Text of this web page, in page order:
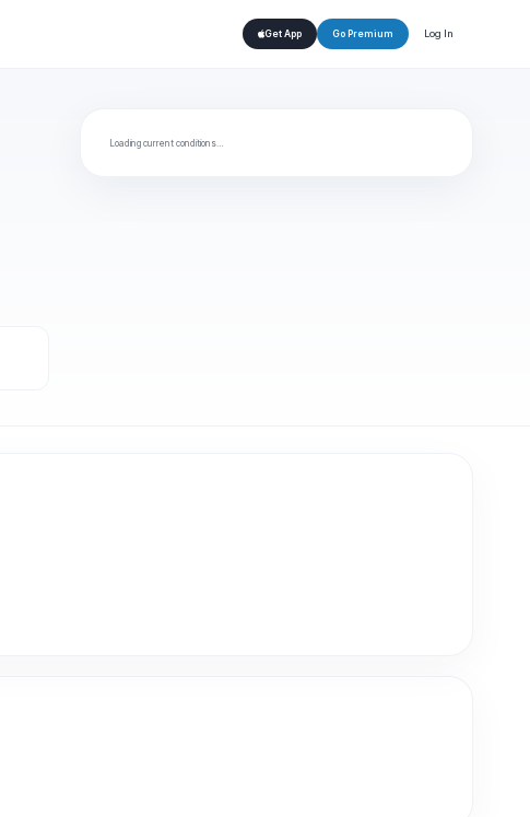
Get App Go Premium Log In
Loading current conditions…